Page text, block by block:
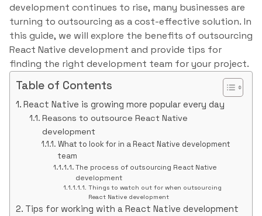
development continues to rise, many businesses are
turning to outsourcing as a cost-effective solution. In
this guide, we will explore the benefits of outsourcing
React Native development and provide tips for
finding the right development team for your project.
Table of Contents
React Native is growing more popular every day
Reasons to outsource React Native
development
What to look for in a React Native development
team
The process of outsourcing React Native
development
Things to watch out for when outsourcing
React Native development
Tips for working with a React Native development